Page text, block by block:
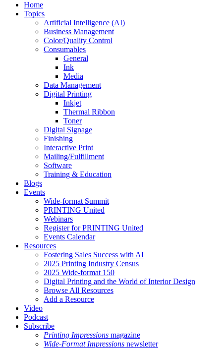
Home
Topics
Artificial Intelligence (AI)
Business Management
Color/Quality Control
Consumables
General
Ink
Media
Data Management
Digital Printing
Inkjet
Thermal Ribbon
Toner
Digital Signage
Finishing
Interactive Print
Mailing/Fulfillment
Software
Training & Education
Blogs
Events
Wide-format Summit
PRINTING United
Webinars
Register for PRINTING United
Events Calendar
Resources
Fostering Sales Success with AI
2025 Printing Industry Census
2025 Wide-format 150
Digital Printing and the World of Interior Design
Browse All Resources
Add a Resource
Video
Podcast
Subscribe
Printing Impressions magazine
Wide-Format Impressions newsletter